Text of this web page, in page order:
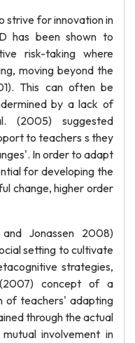
strive for innovation in
has been shown to
risk-taking where
moving beyond the
This can often be
by a lack of
(2005) suggested
to teachers s they
In order to adapt
for developing the
change, higher order
Jonassen 2008)
setting to cultivate
strategies,
concept of a
of teachers' adapting
through the actual
involvement in